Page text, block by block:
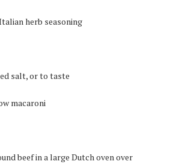
herb seasoning
salt, or to taste
macaroni
beef in a large Dutch oven over